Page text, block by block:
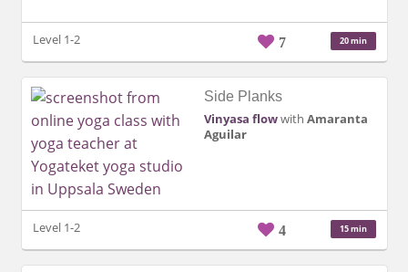
Level 1-2 7 20 min
Side Planks
Vinyasa flowwith Amaranta
Aguilar
Level 1-2 4 15 min